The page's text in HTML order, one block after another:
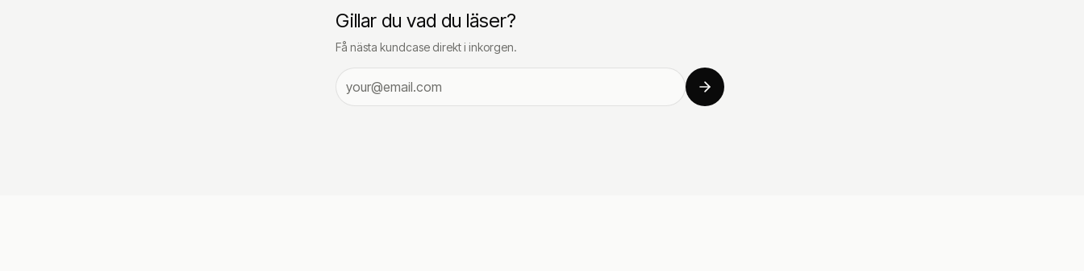
Gillar du vad du läser?
Få nästa kundcase direkt i inkorgen.